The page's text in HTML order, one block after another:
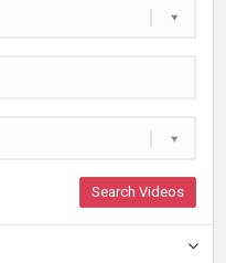
Search Videos